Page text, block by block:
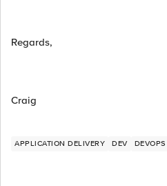
Regards,
Craig
APPLICATION DELIVERY DEV DEVOPS